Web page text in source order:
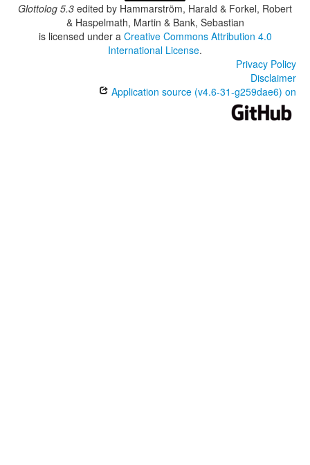
Glottolog 5.3 edited by Hammarström, Harald & Forkel, Robert
& Haspelmath, Martin & Bank, Sebastian
is licensed under a Creative Commons Attribution 4.0
International License.
Privacy Policy
Disclaimer
Application source (v4.6-31-g259dae6) on